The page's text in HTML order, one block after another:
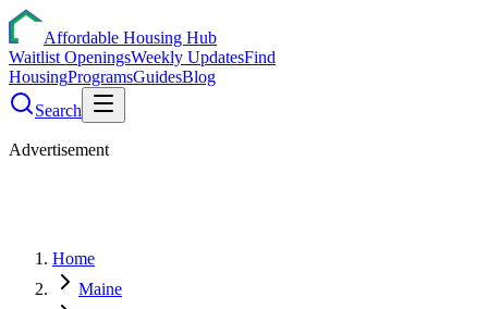
Affordable Housing Hub
Waitlist OpeningsWeekly UpdatesFind
HousingProgramsGuidesBlog
Search
Advertisement
Home
Maine